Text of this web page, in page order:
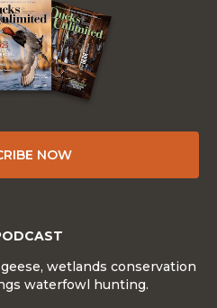
NOW
wetlands conservation
waterfowl hunting.